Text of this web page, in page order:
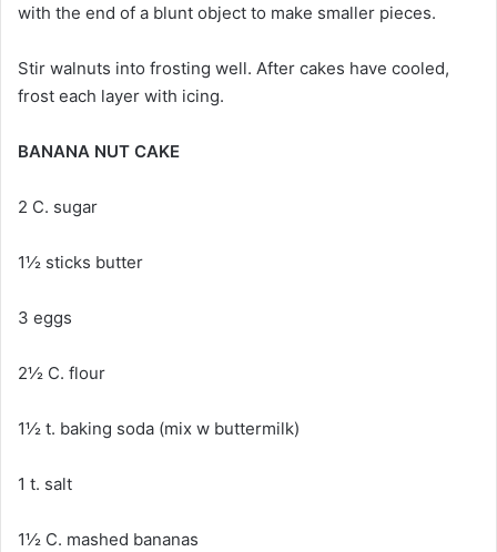
with the end of a blunt object to make smaller pieces.
Stir walnuts into frosting well. After cakes have cooled,
frost each layer with icing.
BANANA NUT CAKE
2 C. sugar
1½ sticks butter
3 eggs
2½ C. flour
1½ t. baking soda (mix w buttermilk)
1 t. salt
1½ C. mashed bananas